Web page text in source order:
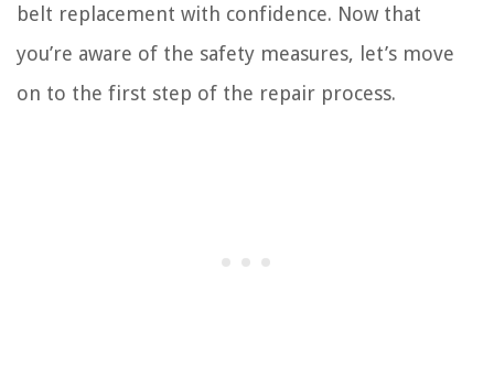
belt replacement with confidence. Now that
you’re aware of the safety measures, let’s move
on to the first step of the repair process.